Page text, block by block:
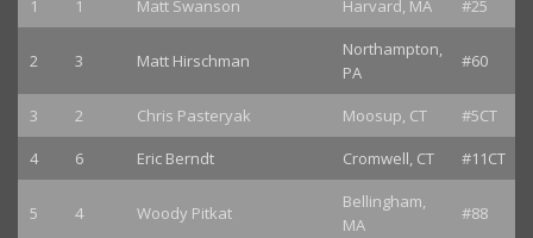
1
1 Matt Swanson Harvard, MA #25
2 3 Matt Hirschman
Northampton,
PA
#60
3 2 Chris Pasteryak Moosup, CT
#5CT
4
6 Eric Berndt Cromwell, CT #11CT
5 4 Woody Pitkat
Bellingham,
MA
#88